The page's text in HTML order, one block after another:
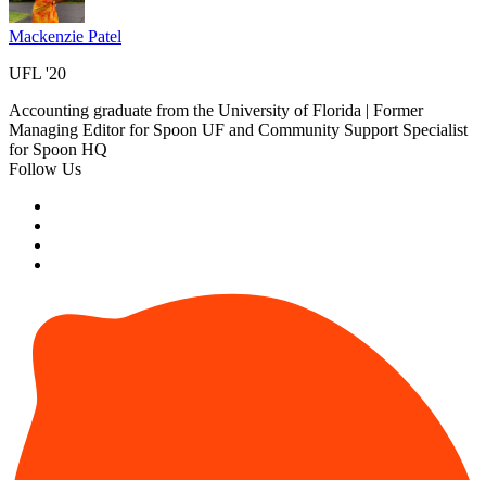
Mackenzie Patel
UFL '20
Accounting graduate from the University of Florida | Former
Managing Editor for Spoon UF and Community Support Specialist
for Spoon HQ
Follow Us